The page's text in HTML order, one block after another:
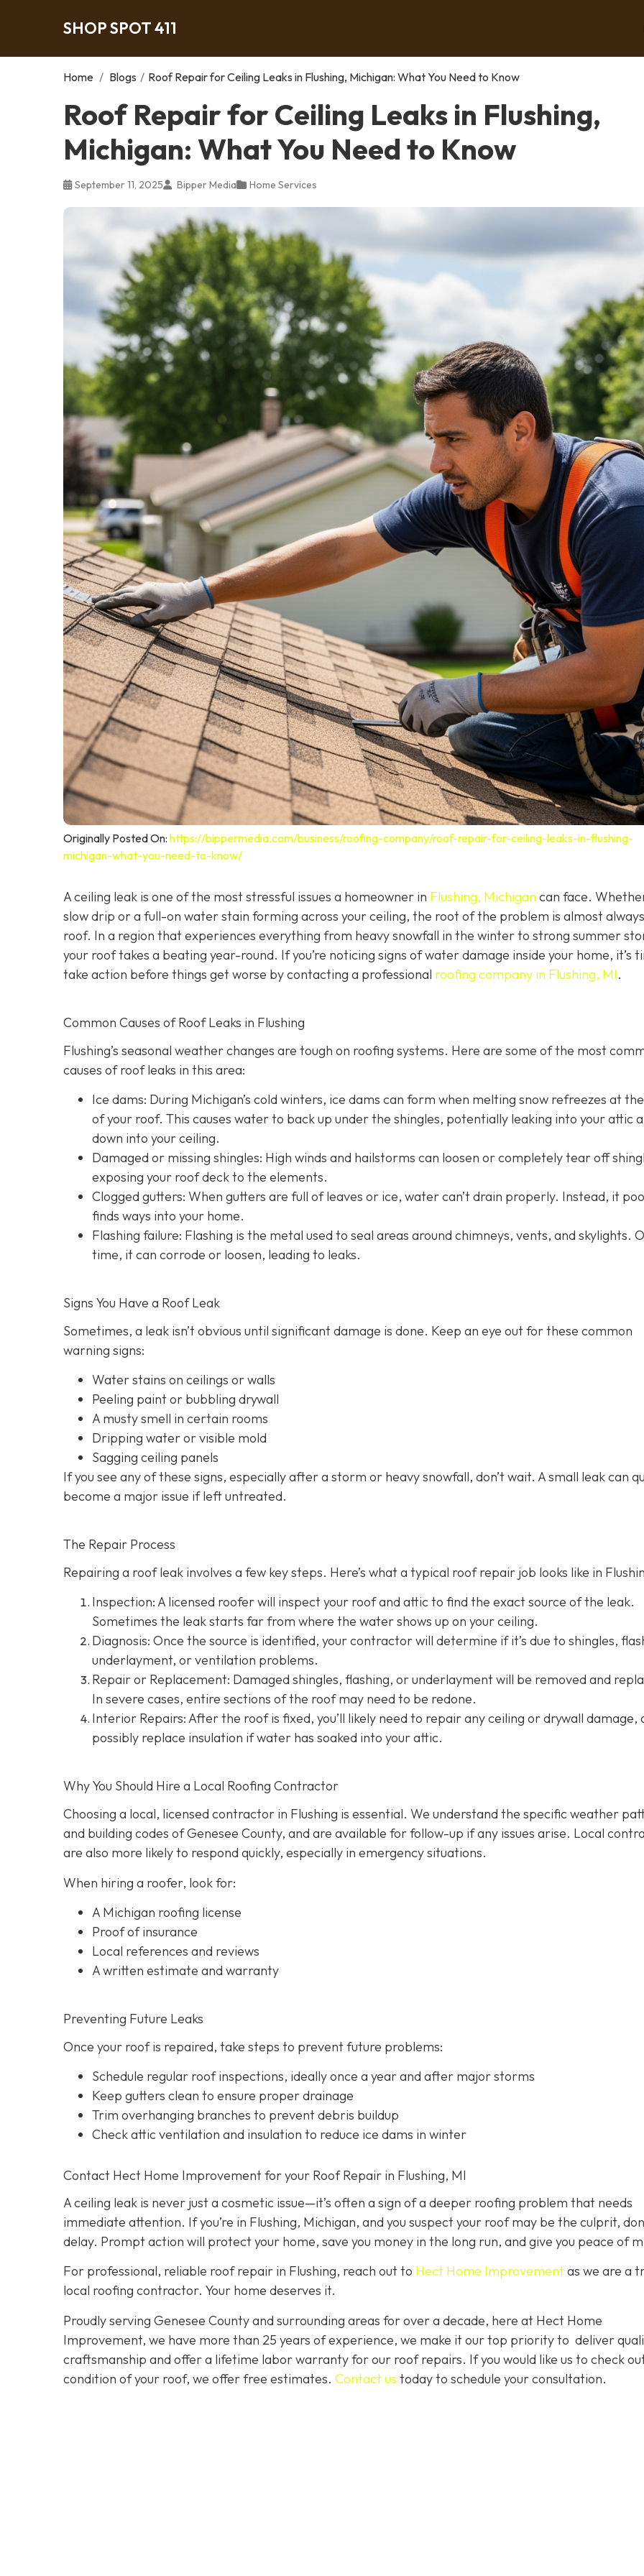
SHOP SPOT 411
Home / Blogs / Roof Repair for Ceiling Leaks in Flushing, Michigan: What You Need to Know
Roof Repair for Ceiling Leaks in Flushing,
Michigan: What You Need to Know
September 11, 2025 Bipper Media Home Services
Originally Posted On: https://bippermedia.com/business/roofing-company/roof-repair-for-ceiling-leaks-in-flushing-
michigan-what-you-need-to-know/
A ceiling leak is one of the most stressful issues a homeowner in Flushing, Michigan can face.
slow drip or a full-on water stain forming across your ceiling, the root of the problem is almost
roof. In a region that experiences everything from heavy snowfall in the winter to strong summer
your roof takes a beating year-round. If you’re noticing signs of water damage inside your home, it’s
take action before things get worse by contacting a professional roofing company in Flushing, MI.
Common Causes of Roof Leaks in Flushing
Flushing’s seasonal weather changes are tough on roofing systems. Here are some of the most
causes of roof leaks in this area:
Ice dams: During Michigan’s cold winters, ice dams can form when melting snow refreezes at
of your roof. This causes water to back up under the shingles, potentially leaking into your attic
down into your ceiling.
Damaged or missing shingles: High winds and hailstorms can loosen or completely tear off
exposing your roof deck to the elements.
Clogged gutters: When gutters are full of leaves or ice, water can’t drain properly. Instead, it
finds ways into your home.
Flashing failure: Flashing is the metal used to seal areas around chimneys, vents, and skylights.
time, it can corrode or loosen, leading to leaks.
Signs You Have a Roof Leak
Sometimes, a leak isn’t obvious until significant damage is done. Keep an eye out for these common
warning signs:
Water stains on ceilings or walls
Peeling paint or bubbling drywall
A musty smell in certain rooms
Dripping water or visible mold
Sagging ceiling panels
If you see any of these signs, especially after a storm or heavy snowfall, don’t wait. A small leak can
become a major issue if left untreated.
The Repair Process
Repairing a roof leak involves a few key steps. Here’s what a typical roof repair job looks like in
Inspection: A licensed roofer will inspect your roof and attic to find the exact source of the leak.
Sometimes the leak starts far from where the water shows up on your ceiling.
Diagnosis: Once the source is identified, your contractor will determine if it’s due to shingles,
underlayment, or ventilation problems.
Repair or Replacement: Damaged shingles, flashing, or underlayment will be removed and
In severe cases, entire sections of the roof may need to be redone.
Interior Repairs: After the roof is fixed, you’ll likely need to repair any ceiling or drywall damage,
possibly replace insulation if water has soaked into your attic.
Why You Should Hire a Local Roofing Contractor
Choosing a local, licensed contractor in Flushing is essential. We understand the specific weather
and building codes of Genesee County, and are available for follow-up if any issues arise. Local
are also more likely to respond quickly, especially in emergency situations.
When hiring a roofer, look for:
A Michigan roofing license
Proof of insurance
Local references and reviews
A written estimate and warranty
Preventing Future Leaks
Once your roof is repaired, take steps to prevent future problems:
Schedule regular roof inspections, ideally once a year and after major storms
Keep gutters clean to ensure proper drainage
Trim overhanging branches to prevent debris buildup
Check attic ventilation and insulation to reduce ice dams in winter
Contact Hect Home Improvement for your Roof Repair in Flushing, MI
A ceiling leak is never just a cosmetic issue—it’s often a sign of a deeper roofing problem that needs
immediate attention. If you’re in Flushing, Michigan, and you suspect your roof may be the culprit,
delay. Prompt action will protect your home, save you money in the long run, and give you peace of
For professional, reliable roof repair in Flushing, reach out to Hect Home Improvementas we are a
local roofing contractor. Your home deserves it.
Proudly serving Genesee County and surrounding areas for over a decade, here at Hect Home
Improvement, we have more than 25 years of experience, we make it our top priority to deliver
craftsmanship and offer a lifetime labor warranty for our roof repairs. If you would like us to check
condition of your roof, we offer free estimates. Contact us today to schedule your consultation.